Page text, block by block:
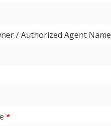
/ Authorized Agent Name
*